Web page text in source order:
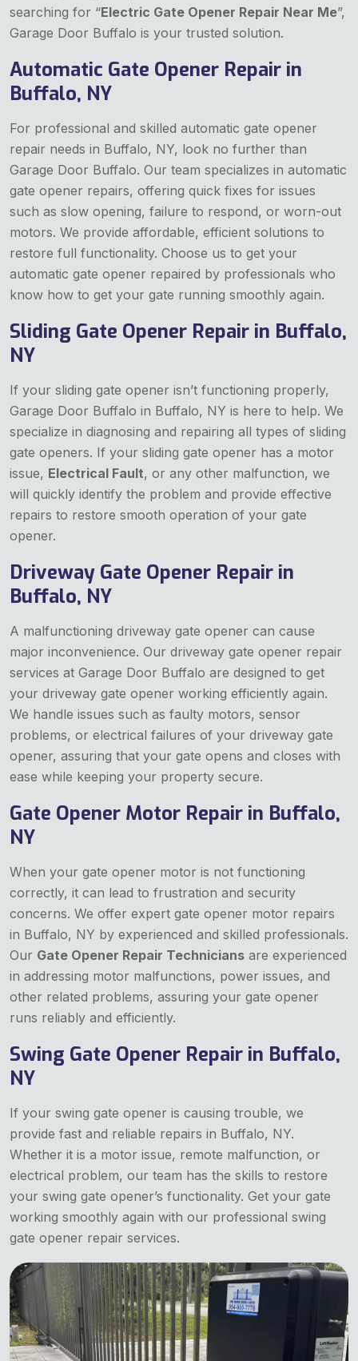
searching for “Electric Gate Opener Repair Near Me”,
Garage Door Buffalo is your trusted solution.
Automatic Gate Opener Repair in
Buffalo, NY
For professional and skilled automatic gate opener
repair needs in Buffalo, NY, look no further than
Garage Door Buffalo. Our team specializes in automatic
gate opener repairs, offering quick fixes for issues
such as slow opening, failure to respond, or worn-out
motors. We provide affordable, efficient solutions to
restore full functionality. Choose us to get your
automatic gate opener repaired by professionals who
know how to get your gate running smoothly again.
Sliding Gate Opener Repair in Buffalo,
NY
If your sliding gate opener isn’t functioning properly,
Garage Door Buffalo in Buffalo, NY is here to help. We
specialize in diagnosing and repairing all types of sliding
gate openers. If your sliding gate opener has a motor
issue, Electrical Fault, or any other malfunction, we
will quickly identify the problem and provide effective
repairs to restore smooth operation of your gate
opener.
Driveway Gate Opener Repair in
Buffalo, NY
A malfunctioning driveway gate opener can cause
major inconvenience. Our driveway gate opener repair
services at Garage Door Buffalo are designed to get
your driveway gate opener working efficiently again.
We handle issues such as faulty motors, sensor
problems, or electrical failures of your driveway gate
opener, assuring that your gate opens and closes with
ease while keeping your property secure.
Gate Opener Motor Repair in Buffalo,
NY
When your gate opener motor is not functioning
correctly, it can lead to frustration and security
concerns. We offer expert gate opener motor repairs
in Buffalo, NY by experienced and skilled professionals.
Our Gate Opener Repair Technicians are experienced
in addressing motor malfunctions, power issues, and
other related problems, assuring your gate opener
runs reliably and efficiently.
Swing Gate Opener Repair in Buffalo,
NY
If your swing gate opener is causing trouble, we
provide fast and reliable repairs in Buffalo, NY.
Whether it is a motor issue, remote malfunction, or
electrical problem, our team has the skills to restore
your swing gate opener’s functionality. Get your gate
working smoothly again with our professional swing
gate opener repair services.